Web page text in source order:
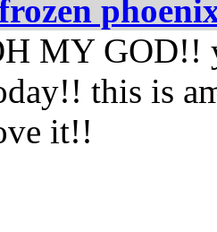
MY GOD!!
this is
it!!